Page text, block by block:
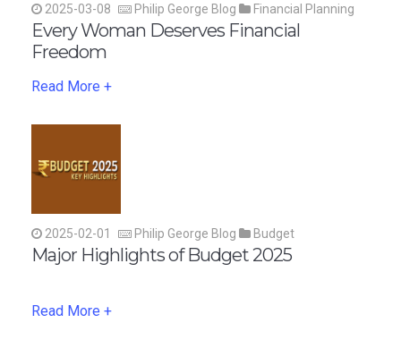
2025-03-08 Philip George Blog Financial Planning
Every Woman Deserves Financial
Freedom
Read More +
2025-02-01 Philip George Blog Budget
Major Highlights of Budget 2025
Read More +